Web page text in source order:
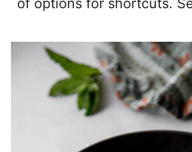
of options for shortcuts.